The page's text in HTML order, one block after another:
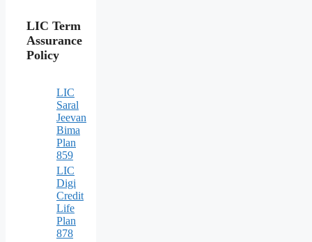
LIC Term
Assurance
Policy
LIC
Saral
Jeevan
Bima
Plan
859
LIC
Digi
Credit
Life
Plan
878